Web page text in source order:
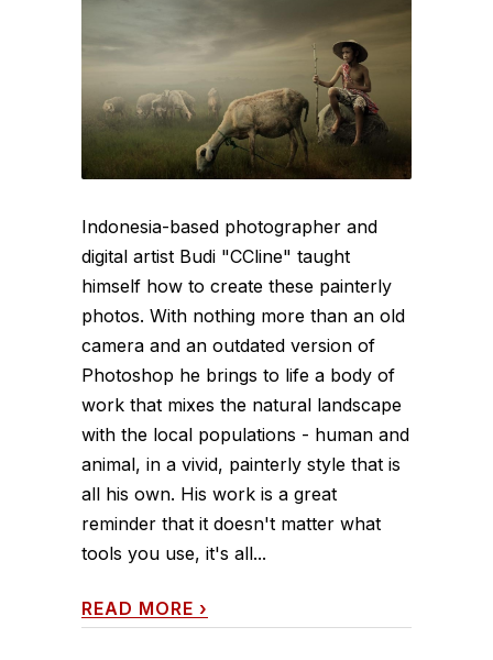
Indonesia-based photographer and
digital artist Budi "CCline" taught
himself how to create these painterly
photos. With nothing more than an old
camera and an outdated version of
Photoshop he brings to life a body of
work that mixes the natural landscape
with the local populations - human and
animal, in a vivid, painterly style that is
all his own. His work is a great
reminder that it doesn't matter what
tools you use, it's all...
READ MORE ›